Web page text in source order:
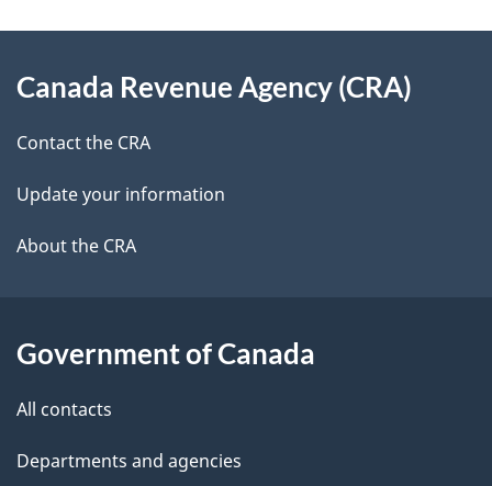
e
t
l
s
d
b
c
k
a
b
t
h
i
this
site
Canada Revenue Agency (CRA)
Contact the CRA
Update your information
About the CRA
Government of Canada
All contacts
Departments and agencies